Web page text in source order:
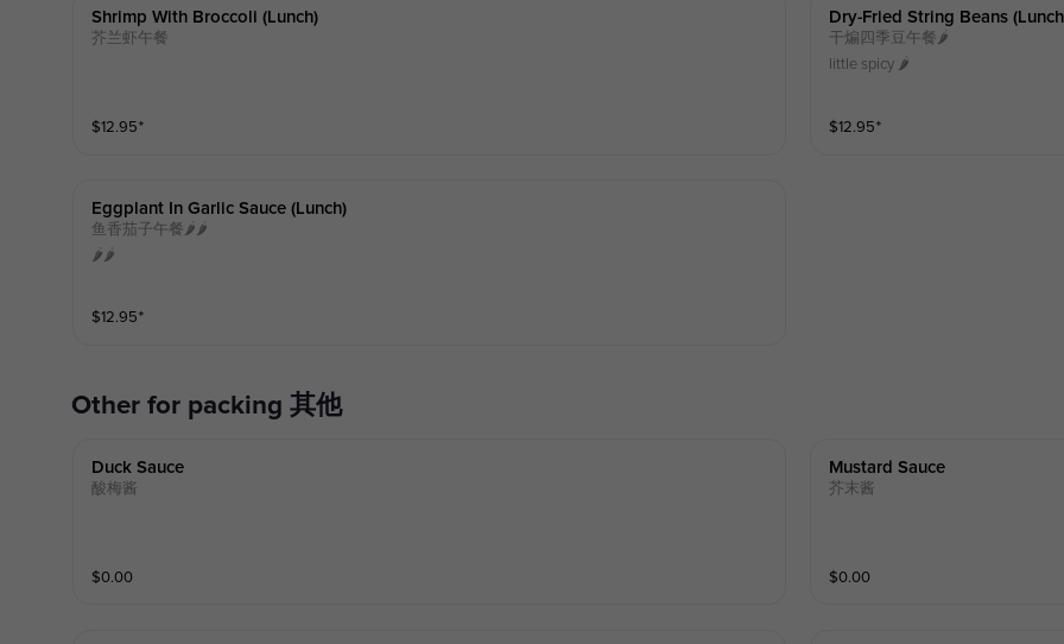
Shrimp With Broccoli (lunch)
芥兰虾午餐
$12.95⁺
Dry-Fried String Beans
干煸四季豆午餐🌶️
little spicy 🌶️
$12.95⁺
Eggplant In Garlic Sauce (lunch)
鱼香茄子午餐🌶️🌶️
🌶️🌶️
$12.95⁺
other for packing 其他
Duck Sauce
酸梅酱
$0.00
Mustard Sauce
芥末酱
$0.00